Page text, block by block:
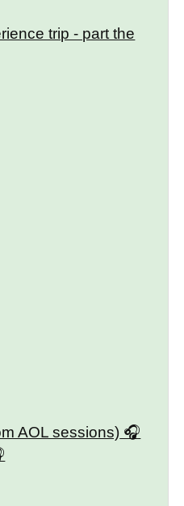
trip - part the
AOL sessions)